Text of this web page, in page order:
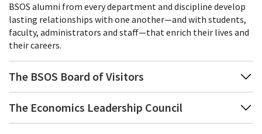
BSOS alumni from every department and discipline develop
lasting relationships with one another—and with students,
faculty, administrators and staff—that enrich their lives and
their careers.
The BSOS Board of Visitors
The Economics Leadership Council